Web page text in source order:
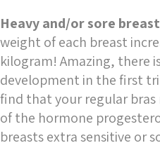
Heavy and/or sore
weight of each breast
kilogram! Amazing, there
development in the first
find that your regular
of the hormone
breasts extra sensitive or